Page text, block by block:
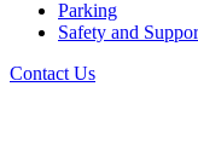
Parking
Safety and
Contact Us